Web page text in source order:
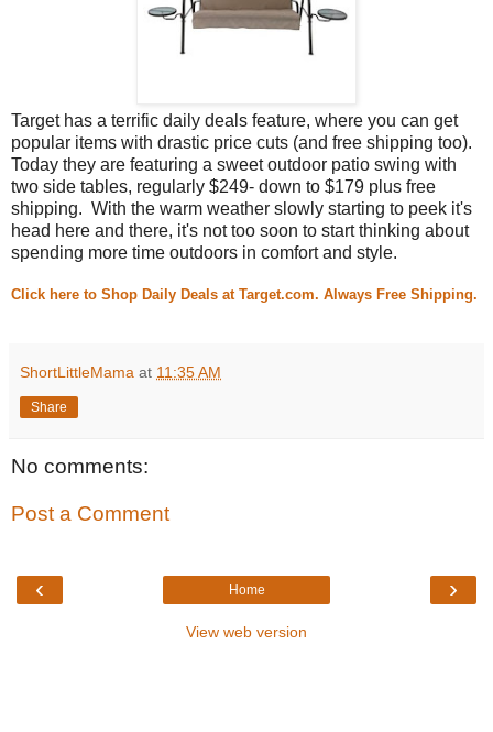
Target has a terrific daily deals feature, where you can get
popular items with drastic price cuts (and free shipping too).
Today they are featuring a sweet outdoor patio swing with
two side tables, regularly $249- down to $179 plus free
shipping. With the warm weather slowly starting to peek it's
head here and there, it's not too soon to start thinking about
spending more time outdoors in comfort and style.
Click here to Shop Daily Deals at Target.com. Always Free Shipping.
ShortLittleMama at 11:35 AM
Share
No comments:
Post a Comment
‹ ›
Home
View web version